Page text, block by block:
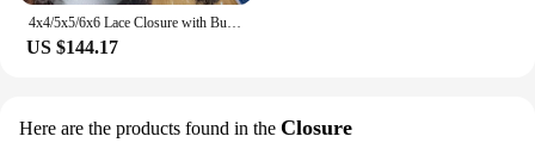
4x4/5x5/6x6 Lace Closure with Bundles Deep Wave Human Hair Bundles with 13x4 Lace Frontal 30 32inch Brazilian Raw Hair Bundles
US $144.17
Here are the products found in the Closure